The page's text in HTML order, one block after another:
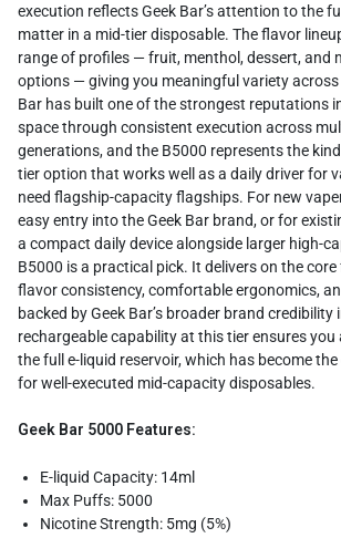
execution reflects Geek Bar’s attention to the
matter in a mid-tier disposable. The flavor
range of profiles — fruit, menthol, dessert, and
options — giving you meaningful variety across
Bar has built one of the strongest reputations
space through consistent execution across
generations, and the B5000 represents the
tier option that works well as a daily driver for
need flagship-capacity flagships. For new
easy entry into the Geek Bar brand, or for
a compact daily device alongside larger high-
B5000 is a practical pick. It delivers on the
flavor consistency, comfortable ergonomics,
backed by Geek Bar’s broader brand credibility
rechargeable capability at this tier ensures
the full e-liquid reservoir, which has become
for well-executed mid-capacity disposables.
Geek Bar 5000 Features:
E-liquid Capacity: 14ml
Max Puffs: 5000
Nicotine Strength: 5mg (5%)